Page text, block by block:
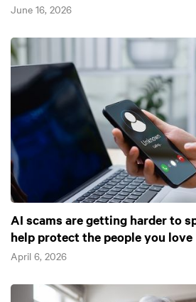
June 16, 2026
AI scams are getting harder to
help protect the people you love
April 6, 2026